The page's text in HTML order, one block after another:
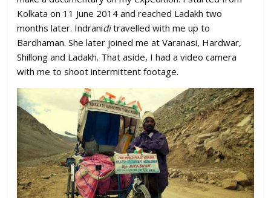
Kolkata on 11 June 2014 and reached Ladakh two
months later. Indraniditravelled with me up to
Bardhaman. She later joined me at Varanasi, Hardwar,
Shillong and Ladakh. That aside, I had a video camera
with me to shoot intermittent footage.